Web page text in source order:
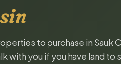
to purchase in Sauk
with you if you have land to